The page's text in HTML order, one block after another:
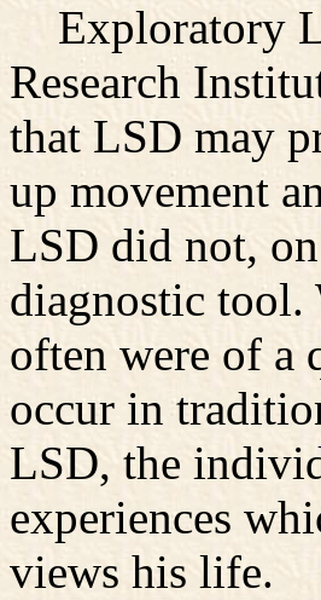
Exploratory
Research
that LSD may
up movement
LSD did not,
diagnostic tool.
often were of a
occur in
LSD, the
experiences
views his life.